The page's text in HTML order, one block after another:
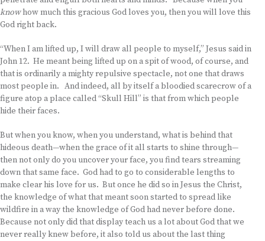
knowhow much this gracious God loves you, then you will love this
God right back.
“When I am lifted up, I will draw all people to myself,” Jesus said in
John 12. He meant being lifted up on a spit of wood, of course, and
that is ordinarily a mighty repulsive spectacle, not one that draws
most people in. And indeed, all by itself a bloodied scarecrow of a
figure atop a place called “Skull Hill” is that from which people
hide their faces.
But when you know, when you understand, what is behind that
hideous death—when the grace of it all starts to shine through—
then not only do you uncover your face, you find tears streaming
down that same face. God had to go to considerable lengths to
make clear his love for us. But once he did so in Jesus the Christ,
the knowledge of what that meant soon started to spread like
wildfire in a way the knowledge of God had never before done.
Because not only did that display teach us a lot about God that we
never really knew before, it also told us about the last thing